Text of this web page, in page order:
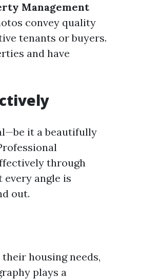
Management
convey quality
tenants or buyers.
and have
it a beautifully
through
angle is
out.
housing needs,
plays a